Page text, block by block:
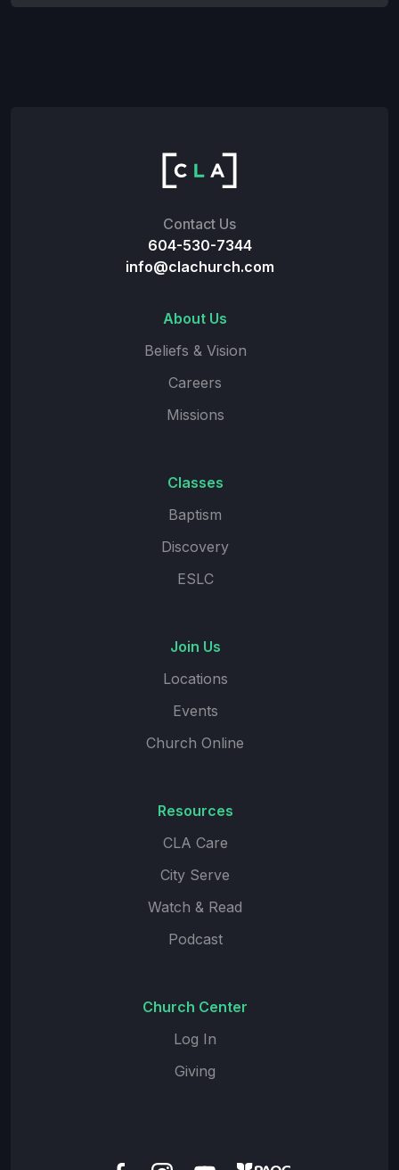
Contact Us
604-530-7344
info@clachurch.com
About Us
Beliefs & Vision
Careers
Missions
Classes
Baptism
Discovery
ESLC
Join Us
Locations
Events
Church Online
Resources
CLA Care
City Serve
Watch & Read
Podcast
Church Center
Log In
Giving